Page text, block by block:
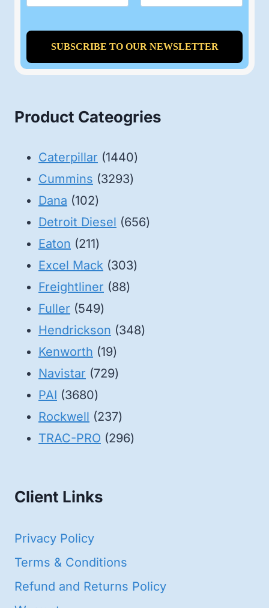
Product Cateogries
Caterpillar 14401440
Cummins 32933293
Dana 102102
products
Detroit Diesel 656656
Eaton 211211
products
Excel Mack 303303
Freightliner 8888
Fuller 549549
products
Hendrickson 348348
Kenworth 1919
products
Navistar 729729
PAI 36803680
products
Rockwell 237237
products
TRAC-PRO 296296
Client Links
Privacy Policy
Terms & Conditions
Refund and Returns Policy